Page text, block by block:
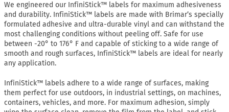
We engineered our InfiniStick™ labels for maximum adhesiveness
and durability. InfiniStick™ labels are made with Brimar’s specially
formulated adhesive and ultra-durable vinyl and can withstand the
most challenging conditions without peeling off. Safe for use
between -20° to 176° F and capable of sticking to a wide range of
smooth and rough surfaces, InfiniStick™ labels are ideal for nearly
any application.
InfiniStick™ labels adhere to a wide range of surfaces, making
them perfect for use outdoors, in industrial settings, on machines,
containers, vehicles, and more. For maximum adhesion, simply